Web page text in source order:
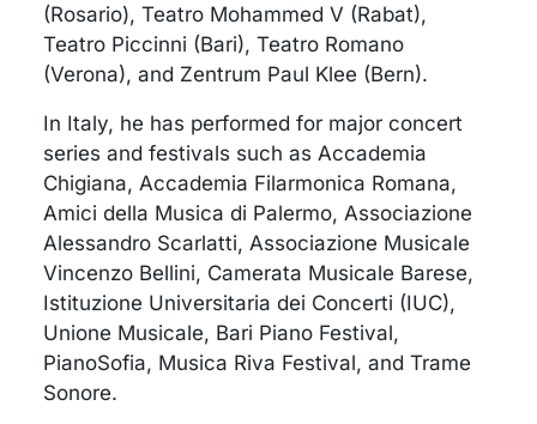
(Rosario), Teatro Mohammed V (Rabat),
Teatro Piccinni (Bari), Teatro Romano
(Verona), and Zentrum Paul Klee (Bern).
In Italy, he has performed for major concert
series and festivals such as Accademia
Chigiana, Accademia Filarmonica Romana,
Amici della Musica di Palermo, Associazione
Alessandro Scarlatti, Associazione Musicale
Vincenzo Bellini, Camerata Musicale Barese,
Istituzione Universitaria dei Concerti (IUC),
Unione Musicale, Bari Piano Festival,
PianoSofia, Musica Riva Festival, and Trame
Sonore.